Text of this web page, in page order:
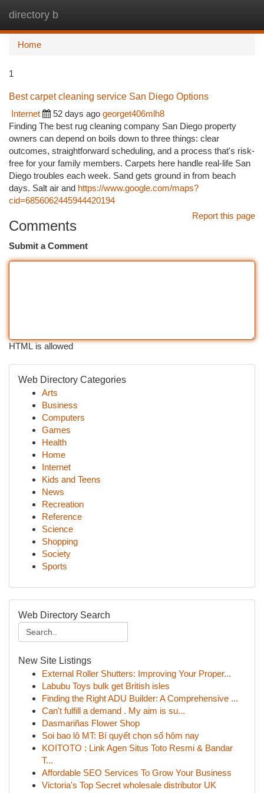
directory b
Home
1
Best carpet cleaning service San Diego Options
Internet
52 days ago georget406mlh8
Finding The best rug cleaning company San Diego property
owners can depend on boils down to three things: clear
outcomes, straightforward scheduling, and a process that's risk-
free for your family members. Carpets here handle real-life San
Diego troubles each week. Sand gets ground in from beach
days. Salt air and https://www.google.com/maps?
cid=6856062445944420194
Report this page
Comments
Submit a Comment
HTML is allowed
Web Directory Categories
Arts
Business
Computers
Games
Health
Home
Internet
Kids and Teens
News
Recreation
Reference
Science
Shopping
Society
Sports
Web Directory Search
New Site Listings
External Roller Shutters: Improving Your Proper...
Labubu Toys bulk get British isles
Finding the Right ADU Builder: A Comprehensive ...
Can't fulfill a demand . My aim is su...
Dasmariñas Flower Shop
Soi bao lô MT: Bí quyết chọn số hôm nay
KOITOTO : Link Agen Situs Toto Resmi & Bandar
T...
Affordable SEO Services To Grow Your Business
Victoria's Top Secret wholesale distributor UK